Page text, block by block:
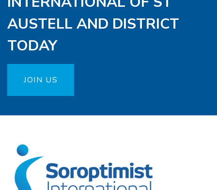
AUSTELL AND DISTRICT
TODAY
JOIN US